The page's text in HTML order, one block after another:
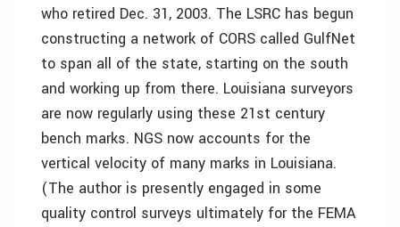
who retired Dec. 31, 2003. The LSRC has begun
constructing a network of CORS called GulfNet
to span all of the state, starting on the south
and working up from there. Louisiana surveyors
are now regularly using these 21st century
bench marks. NGS now accounts for the
vertical velocity of many marks in Louisiana.
(The author is presently engaged in some
quality control surveys ultimately for the FEMA